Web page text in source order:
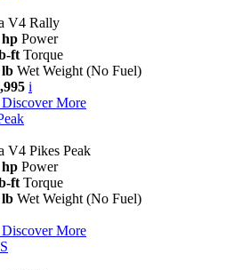
V4 Rally
hp Power
ft Torque
lb Wet Weight (No Fuel)
i
Discover More
V4 Pikes Peak
hp Power
ft Torque
lb Wet Weight (No Fuel)
Discover More